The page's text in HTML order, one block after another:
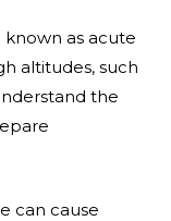
known as acute
altitudes, such
the
can cause